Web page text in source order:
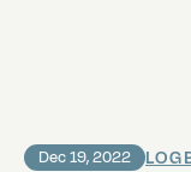
Dec 19, 2022